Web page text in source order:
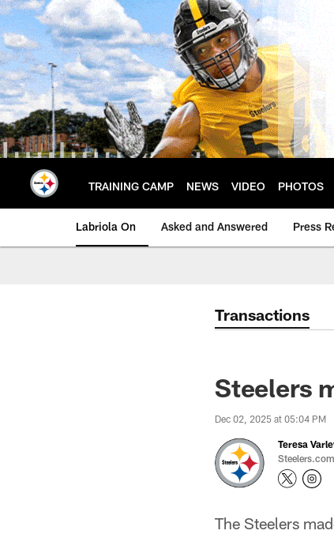
Skip
to
main
content
TRAINING CAMP NEWS VIDEO PHOTOS
Labriola On Asked and Answered Press
Transactions
Steelers
Dec 02, 2025 at 05:04 PM
Teresa
Steelers.com
The Steelers